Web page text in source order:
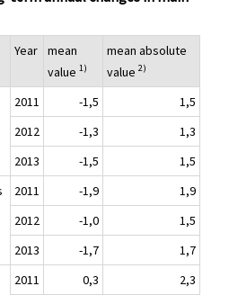
Year
mean
value 1)
mean absolute
value 2)
2011 -1,5
1,5
2012
-1,3
1,3
2013
-1,5
1,5
2011 -1,9
1,9
2012
-1,0
1,5
2013
-1,7
1,7
2011 0,3
2,3